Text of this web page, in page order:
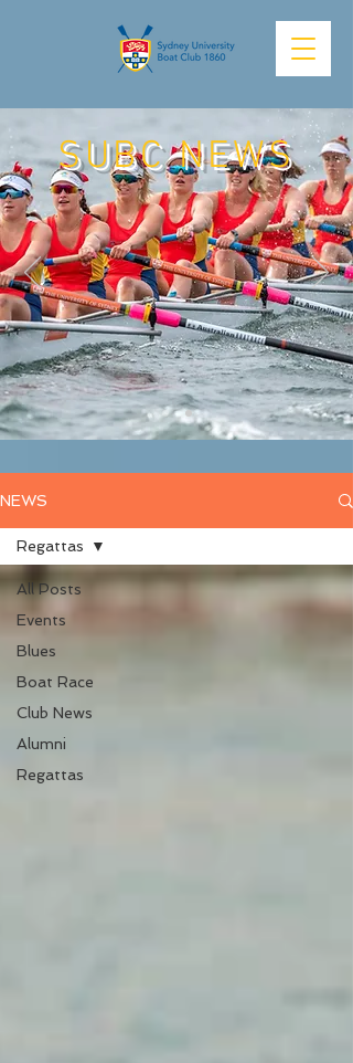
SUBC NEWS
NEWS
All Posts
Events
Blues
Boat Race
Club News
Alumni
Regattas
Regattas